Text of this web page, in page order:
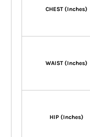
CHEST (Inches)
WAIST (Inches)
HIP (Inches)